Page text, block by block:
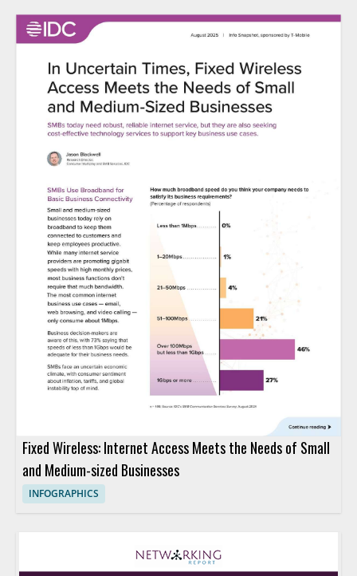
Fixed Wireless: Internet Access Meets the Needs of Small
and Medium-sized Businesses
INFOGRAPHICS